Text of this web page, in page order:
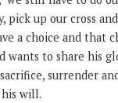
pick up our cross
a choice and that
wants to share his
surrender
will.